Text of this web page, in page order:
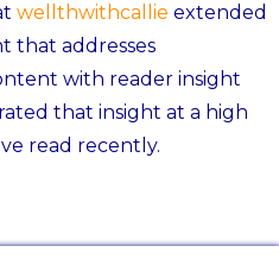
wellthwithcallie extended
that addresses
with reader insight
that insight at a high
read recently.